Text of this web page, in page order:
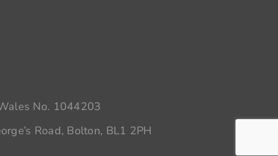
No. 1044203
Road, Bolton, BL1 2PH